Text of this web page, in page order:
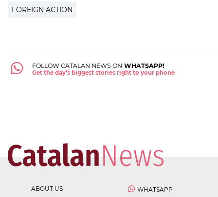
FOREIGN ACTION
FOLLOW CATALAN NEWS ON WHATSAPP!
Get the day's biggest stories right to your phone
ABOUT US
WHATSAPP